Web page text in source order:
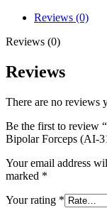
Reviews (0)
Reviews (0)
Reviews
There are no reviews
Be the first to
Bipolar Forceps (AI-
Your email address
marked *
Your rating *